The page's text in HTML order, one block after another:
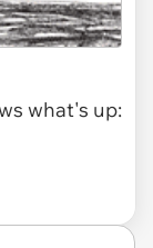
what's up: